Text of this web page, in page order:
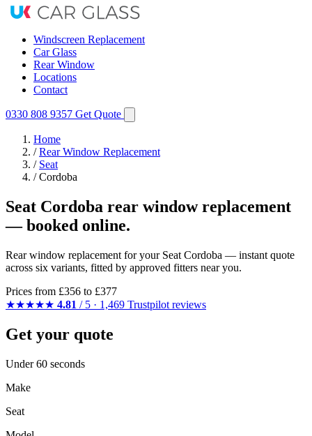
Windscreen Replacement
Car Glass
Rear Window
Locations
Contact
0330 808 9357 Get Quote
Home
/ Rear Window Replacement
/ Seat
/ Cordoba
Seat Cordoba rear window replacement
— booked online.
Rear window replacement for your Seat Cordoba — instant quote
across six variants, fitted by approved fitters near you.
Prices from £356 to £377
★★★★★ 4.81 / 5 · 1,469 Trustpilot reviews
Get your quote
Under 60 seconds
Make
Seat